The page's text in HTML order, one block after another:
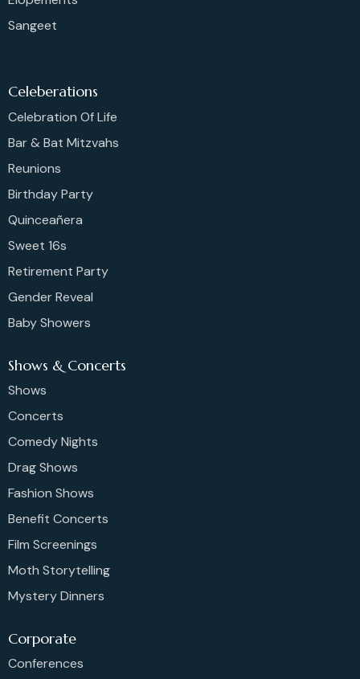
Sangeet
Celeberations
Celebration Of Life
Bar & Bat Mitzvahs
Reunions
Birthday Party
Quinceañera
Sweet 16s
Retirement Party
Gender Reveal
Baby Showers
Shows & Concerts
Shows
Concerts
Comedy Nights
Drag Shows
Fashion Shows
Benefit Concerts
Film Screenings
Moth Storytelling
Mystery Dinners
Corporate
Conferences